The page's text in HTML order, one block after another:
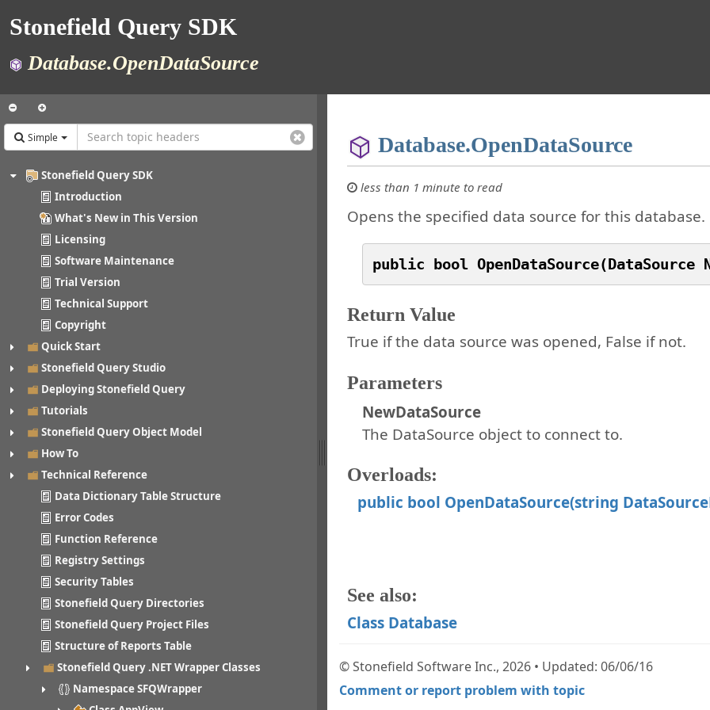
Stonefield Query SDK
Database.OpenDataSource
Simple
Stonefield Query SDK
Introduction
What's New in This Version
Licensing
Software Maintenance
Trial Version
Technical Support
Copyright
Quick Start
Stonefield Query Studio
Deploying Stonefield Query
Tutorials
Stonefield Query Object Model
How To
Technical Reference
Data Dictionary Table Structure
Error Codes
Function Reference
Registry Settings
Security Tables
Stonefield Query Directories
Stonefield Query Project Files
Structure of Reports Table
Stonefield Query .NET Wrapper Classes
Namespace SFQWrapper
Database.OpenDataSource
less than 1 minute to read
Opens the specified data source for this database.
Return Value
True if the data source was opened, False if not.
Parameters
NewDataSource
The DataSource object to connect to.
Overloads:
public bool OpenDataSource(string
See also:
Class Database
© Stonefield Software Inc., 2026 • Updated: 06/06/16
Comment or report problem with topic